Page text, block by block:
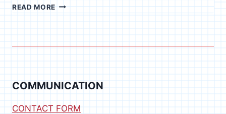
READ MOREDIGITAL
THERMOSTAT
COMMUNICATION
CONTACT FORM